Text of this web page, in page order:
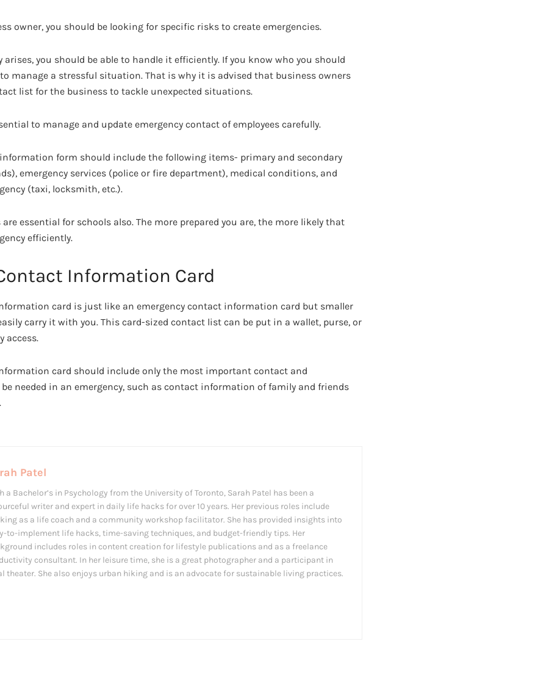
owner, you should be looking for specific risks to create emergencies.
arises, you should be able to handle it efficiently. If you know who you should
manage a stressful situation. That is why it is advised that business owners
list for the business to tackle unexpected situations.
to manage and update emergency contact of employees carefully.
form should include the following items- primary and secondary
emergency services (police or fire department), medical conditions, and
(taxi, locksmith, etc.).
essential for schools also. The more prepared you are, the more likely that
efficiently.
Information Card
card is just like an emergency contact information card but smaller
carry it with you. This card-sized contact list can be put in a wallet, purse, or
access.
card should include only the most important contact and
needed in an emergency, such as contact information of family and friends
Patel
a Bachelor’s in Psychology from the University of Toronto, Sarah Patel has been a
writer and expert in daily life hacks for over 10 years. Her previous roles include
as a life coach and a community workshop facilitator. She has provided insights into
to-implement life hacks, time-saving techniques, and budget-friendly tips. Her
includes roles in content creation for lifestyle publications and as a freelance
consultant. In her leisure time, she is a great photographer and a participant in
theater. She also enjoys urban hiking and is an advocate for sustainable living practices.